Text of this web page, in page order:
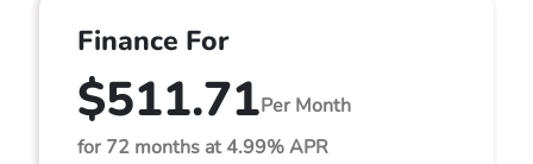
Finance For
$511.71Per Month
for 72 months at 4.99% APR